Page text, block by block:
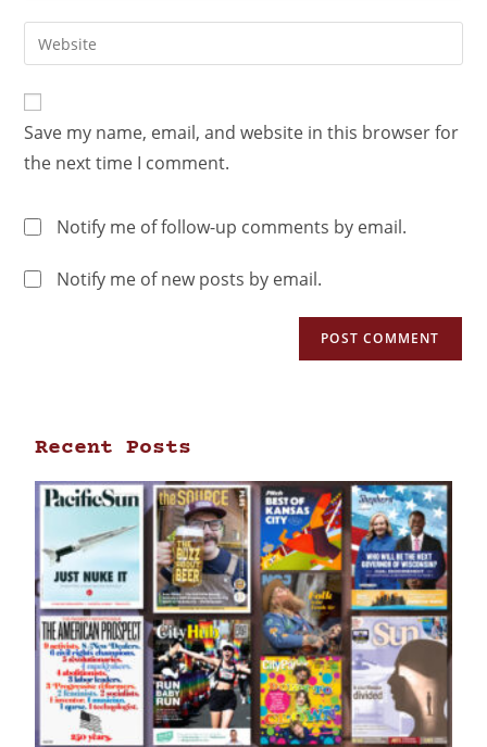
Save my name, email, and website in this browser for
the next time I comment.
Notify me of follow-up comments by email.
Notify me of new posts by email.
Recent Posts